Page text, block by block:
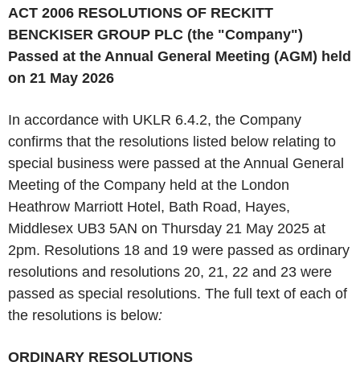
ACT 2006 RESOLUTIONS OF RECKITT
BENCKISER GROUP PLC (the "Company")
Passed at the Annual General Meeting (AGM) held
on 21 May 2026
In accordance with UKLR 6.4.2, the Company
confirms that the resolutions listed below relating to
special business were passed at the Annual General
Meeting of the Company held at the London
Heathrow Marriott Hotel, Bath Road, Hayes,
Middlesex UB3 5AN on Thursday 21 May 2025 at
2pm. Resolutions 18 and 19 were passed as ordinary
resolutions and resolutions 20, 21, 22 and 23 were
passed as special resolutions. The full text of each of
the resolutions is below:
ORDINARY RESOLUTIONS